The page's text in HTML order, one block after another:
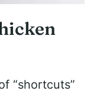
“shortcuts”